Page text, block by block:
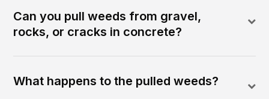
Can you pull weeds from gravel,
rocks, or cracks in concrete?
What happens to the pulled weeds?